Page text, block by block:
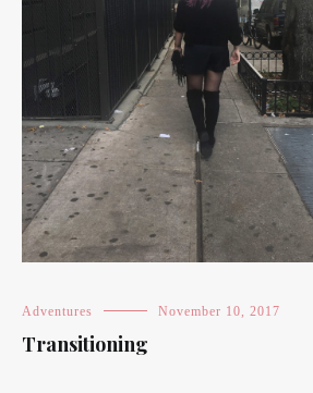
Adventures November 10, 2017
Transitioning